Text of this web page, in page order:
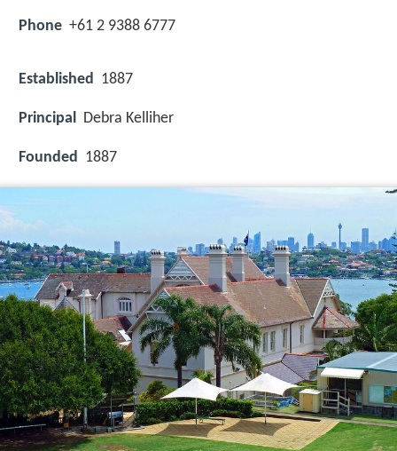
Phone +61 2 9388 6777
Established 1887
Principal Debra Kelliher
Founded 1887